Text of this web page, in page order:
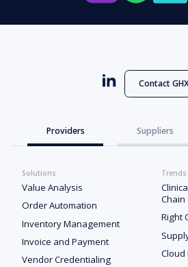
Contact
Providers Suppliers
Solutions
Value Analysis
Order Automation
Inventory Management
Invoice and Payment
Vendor Credentialing
Trends
Chain
Right
Cloud